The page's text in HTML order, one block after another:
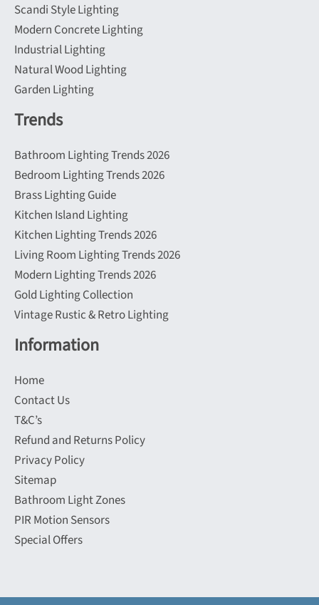
Scandi Style Lighting
Modern Concrete Lighting
Industrial Lighting
Natural Wood Lighting
Garden Lighting
Trends
Bathroom Lighting Trends 2026
Bedroom Lighting Trends 2026
Brass Lighting Guide
Kitchen Island Lighting
Kitchen Lighting Trends 2026
Living Room Lighting Trends 2026
Modern Lighting Trends 2026
Gold Lighting Collection
Vintage Rustic & Retro Lighting
Information
Home
Contact Us
T&C’s
Refund and Returns Policy
Privacy Policy
Sitemap
Bathroom Light Zones
PIR Motion Sensors
Special Offers